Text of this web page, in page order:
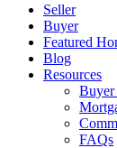
Seller
Buyer
Featured
Blog
Resources
Buyer
FAQs